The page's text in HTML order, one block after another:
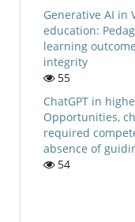
Generative AI in
education:
learning
integrity
55
ChatGPT in
Opportunities,
required
absence of
54